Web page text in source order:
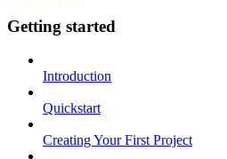
Getting started
Introduction
Quickstart
Creating Your First Project